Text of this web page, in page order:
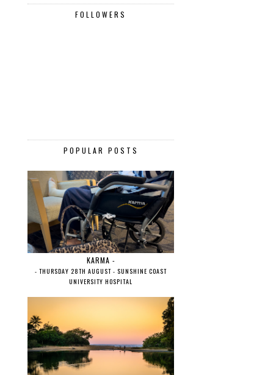
FOLLOWERS
POPULAR POSTS
KARMA -
- THURSDAY 28TH AUGUST - SUNSHINE COAST
UNIVERSITY HOSPITAL